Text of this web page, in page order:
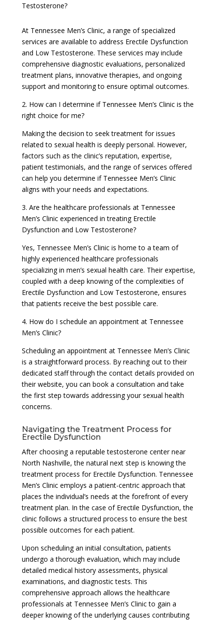
Testosterone?
At Tennessee Men’s Clinic, a range of specialized
services are available to address Erectile Dysfunction
and Low Testosterone. These services may include
comprehensive diagnostic evaluations, personalized
treatment plans, innovative therapies, and ongoing
support and monitoring to ensure optimal outcomes.
2. How can I determine if Tennessee Men’s Clinic is the
right choice for me?
Making the decision to seek treatment for issues
related to sexual health is deeply personal. However,
factors such as the clinic’s reputation, expertise,
patient testimonials, and the range of services offered
can help you determine if Tennessee Men’s Clinic
aligns with your needs and expectations.
3. Are the healthcare professionals at Tennessee
Men’s Clinic experienced in treating Erectile
Dysfunction and Low Testosterone?
Yes, Tennessee Men’s Clinic is home to a team of
highly experienced healthcare professionals
specializing in men’s sexual health care. Their expertise,
coupled with a deep knowing of the complexities of
Erectile Dysfunction and Low Testosterone, ensures
that patients receive the best possible care.
4. How do I schedule an appointment at Tennessee
Men’s Clinic?
Scheduling an appointment at Tennessee Men’s Clinic
is a straightforward process. By reaching out to their
dedicated staff through the contact details provided on
their website, you can book a consultation and take
the first step towards addressing your sexual health
concerns.
Navigating the Treatment Process for
Erectile Dysfunction
After choosing a reputable testosterone center near
North Nashville, the natural next step is knowing the
treatment process for Erectile Dysfunction. Tennessee
Men’s Clinic employs a patient-centric approach that
places the individual’s needs at the forefront of every
treatment plan. In the case of Erectile Dysfunction, the
clinic follows a structured process to ensure the best
possible outcomes for each patient.
Upon scheduling an initial consultation, patients
undergo a thorough evaluation, which may include
detailed medical history assessments, physical
examinations, and diagnostic tests. This
comprehensive approach allows the healthcare
professionals at Tennessee Men’s Clinic to gain a
deeper knowing of the underlying causes contributing